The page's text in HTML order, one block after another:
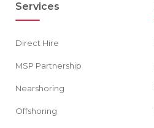
Services
Direct Hire
MSP Partnership
Nearshoring
Offshoring